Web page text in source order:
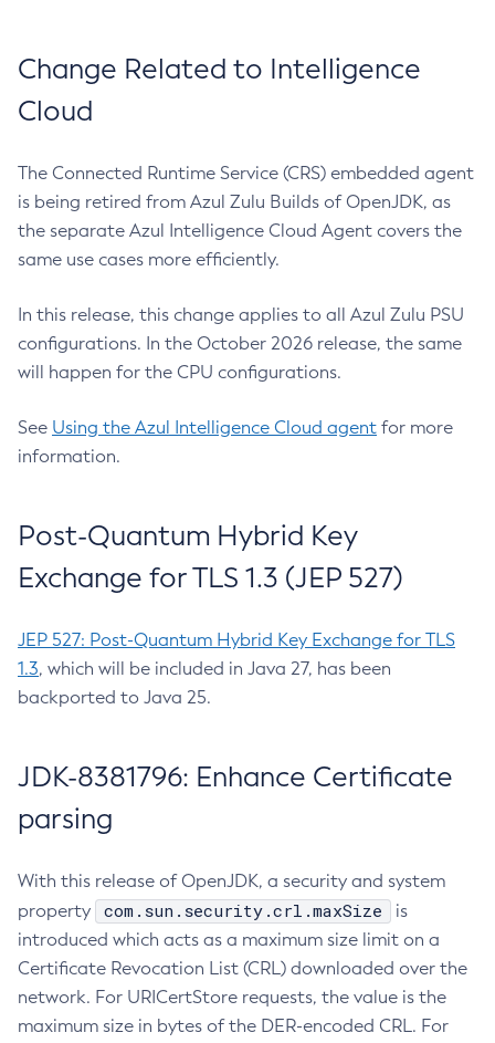
Change Related to Intelligence
Cloud
The Connected Runtime Service (CRS) embedded agent
is being retired from Azul Zulu Builds of OpenJDK, as
the separate Azul Intelligence Cloud Agent covers the
same use cases more efficiently.
In this release, this change applies to all Azul Zulu PSU
configurations. In the October 2026 release, the same
will happen for the CPU configurations.
See Using the Azul Intelligence Cloud agent for more
information.
Post-Quantum Hybrid Key
Exchange for TLS 1.3 (JEP 527)
JEP 527: Post-Quantum Hybrid Key Exchange for TLS
1.3, which will be included in Java 27, has been
backported to Java 25.
JDK-8381796: Enhance Certificate
parsing
With this release of OpenJDK, a security and system
property
com.sun.security.crl.maxSize
is
introduced which acts as a maximum size limit on a
Certificate Revocation List (CRL) downloaded over the
network. For URICertStore requests, the value is the
maximum size in bytes of the DER-encoded CRL. For